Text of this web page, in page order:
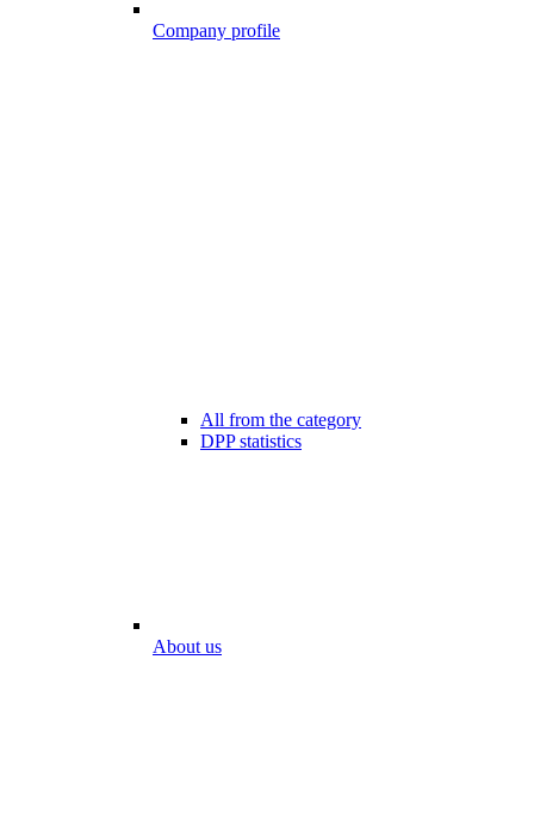
Company profile
All from the category
DPP statistics
About us